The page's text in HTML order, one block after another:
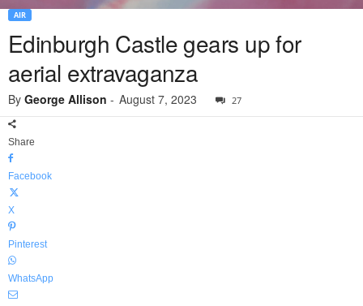
AIR
Edinburgh Castle gears up for
aerial extravaganza
By George Allison - August 7, 2023 27
Share
Facebook
X
Pinterest
WhatsApp